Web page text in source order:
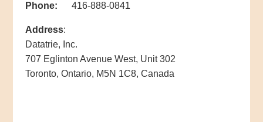
Phone: 416-888-0841
Address:
Datatrie, Inc.
707 Eglinton Avenue West, Unit 302
Toronto, Ontario, M5N 1C8, Canada